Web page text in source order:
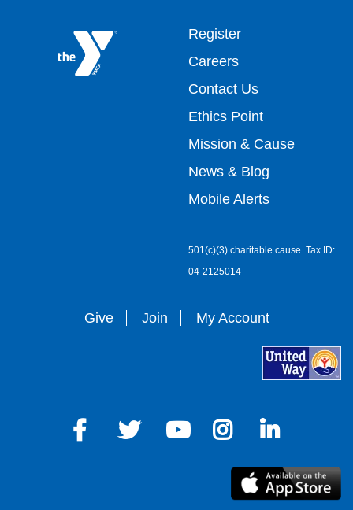
Footer
top
menu
right
Register
Careers
Contact Us
Ethics Point
Mission & Cause
News & Blog
Mobile Alerts
501(c)(3) charitable cause. Tax ID:
04-2125014
Give Join My Account